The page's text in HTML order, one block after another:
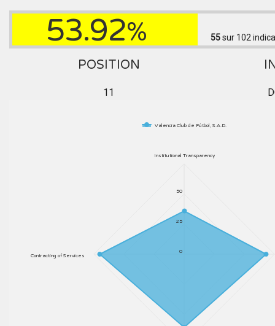
53.92% 55sur 102
POSITION
11
Valencia Club de Fútbol, S.A.D.
Institutional Transparency
Contracting of Services
0
25
50